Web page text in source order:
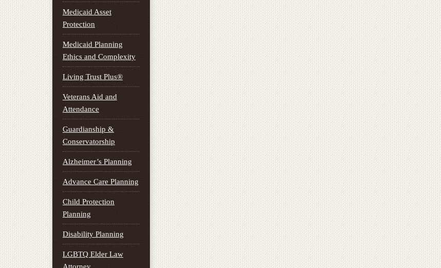
Medicaid Asset
Protection
Medicaid Planning
Ethics and Complexity
Living Trust Plus®
Veterans Aid and
Attendance
Guardianship &
Conservatorship
Alzheimer’s Planning
Advance Care Planning
Child Protection
Planning
Disability Planning
LGBTQ Elder Law